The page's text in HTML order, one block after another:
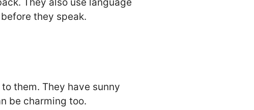
they speak.
them. They have sunny
be charming too.